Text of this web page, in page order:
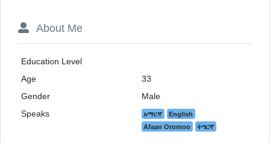
About Me
Education Level
Age
33
Gender
Male
Speaks
አማርኛ
English
Afaan Oromoo
ትግርኛ